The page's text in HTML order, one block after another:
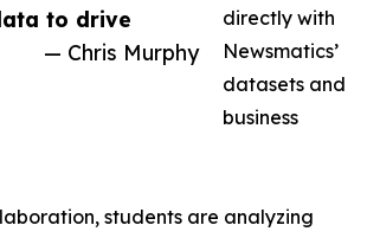
to drive
— Chris Murphy
directly with
Newsmatics’
datasets and
business
students are analyzing